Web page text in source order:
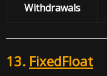
Withdrawals
13. FixedFloat